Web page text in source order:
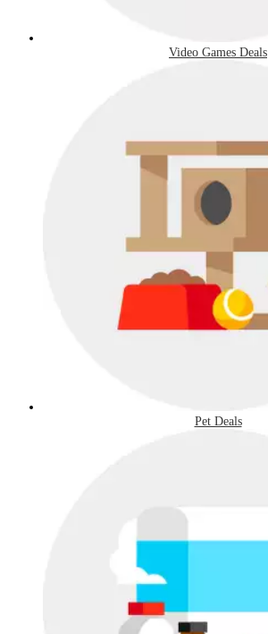
Video Games Deals
Pet Deals